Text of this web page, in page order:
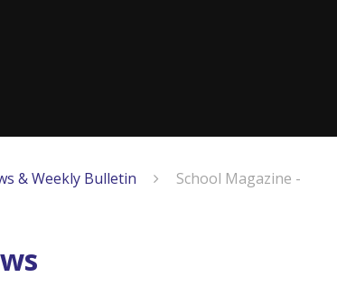
& Weekly Bulletin
School Magazine -